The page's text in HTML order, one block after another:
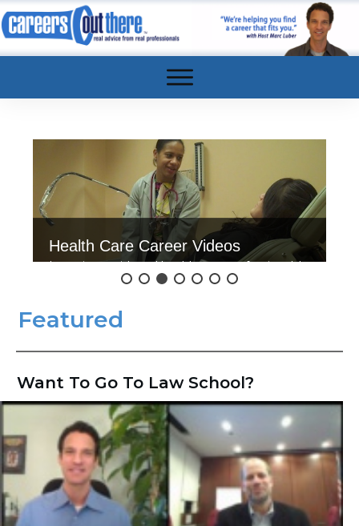
Health Care Career Videos
Interviews with real health care professionals!
Click here to watch.
Featured
Want To Go To Law School?